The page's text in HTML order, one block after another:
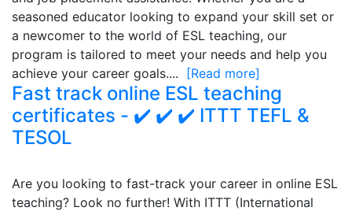
seasoned educator looking to expand your skill set or
a newcomer to the world of ESL teaching, our
program is tailored to meet your needs and help you
achieve your career goals.... [Read more]
Fast track online ESL teaching
certificates - ✔️ ✔️ ✔️ ITTT TEFL &
TESOL
Are you looking to fast-track your career in online ESL
teaching? Look no further! With ITTT (International